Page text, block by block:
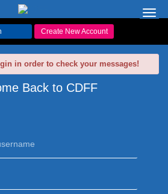
Create New Account
in order to check your messages!
Back to CDFF